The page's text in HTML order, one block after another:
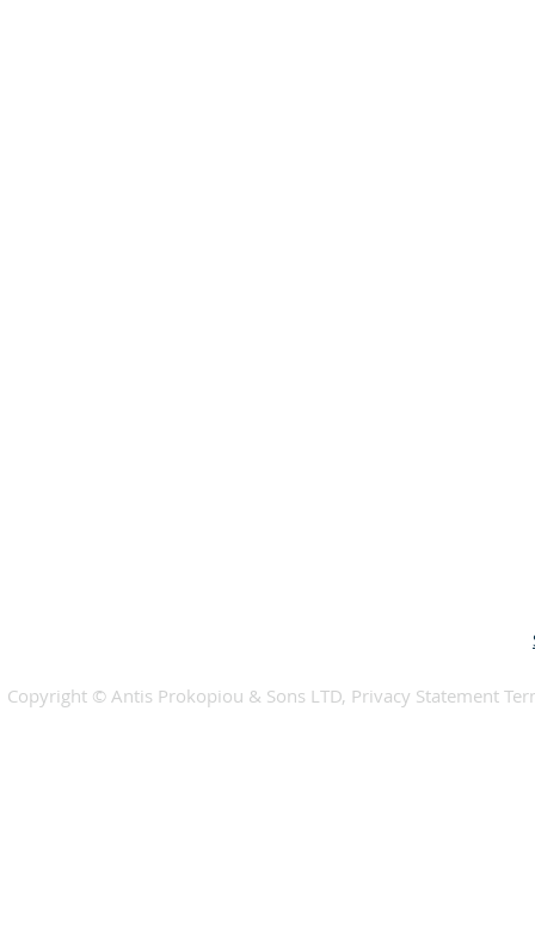
​​Copyright © Antis Prokopiou & Sons LTD, Privacy Statement